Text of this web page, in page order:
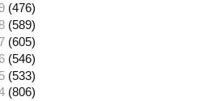
(476)
(589)
(605)
(546)
(533)
(806)